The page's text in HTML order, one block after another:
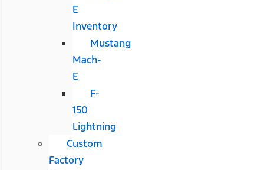
E
Inventory
Mustang
Mach-
E
F-
150
Lightning
Custom
Factory